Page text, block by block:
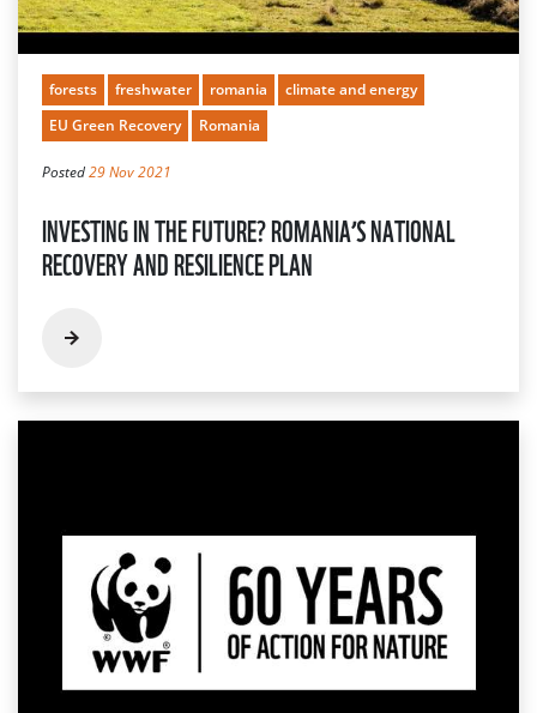
forests freshwater romania
climate and energy
EU Green Recovery
Romania
Posted29 Nov 2021
INVESTING IN THE FUTURE? ROMANIA’S NATIONAL
RECOVERY AND RESILIENCE PLAN